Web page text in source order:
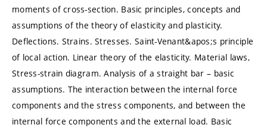
moments of cross-section. Basic principles, concepts and
assumptions of the theory of elasticity and plasticity.
Deflections. Strains. Stresses. Saint-Venant&apos;s principle
of local action. Linear theory of the elasticity. Material laws,
Stress-strain diagram. Analysis of a straight bar – basic
assumptions. The interaction between the internal force
components and the stress components, and between the
internal force components and the external load. Basic